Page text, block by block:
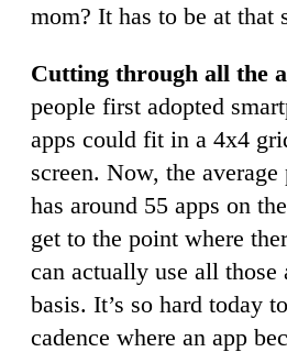
mom? It has to be at that
Cutting through all the
people first adopted
apps could fit in a 4x4
screen. Now, the
has around 55 apps on
get to the point where
can actually use all those
basis. It’s so hard today
cadence where an app